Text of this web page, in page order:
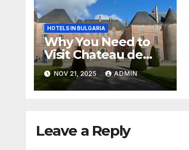
HOTELS IN BULGARIA
Why You Need to
Visit Chateau de
Meung sur Loire
NOV 21, 2025 ADMIN
Leave a Reply